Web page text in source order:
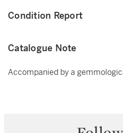
Condition Report
Catalogue Note
Accompanied by a